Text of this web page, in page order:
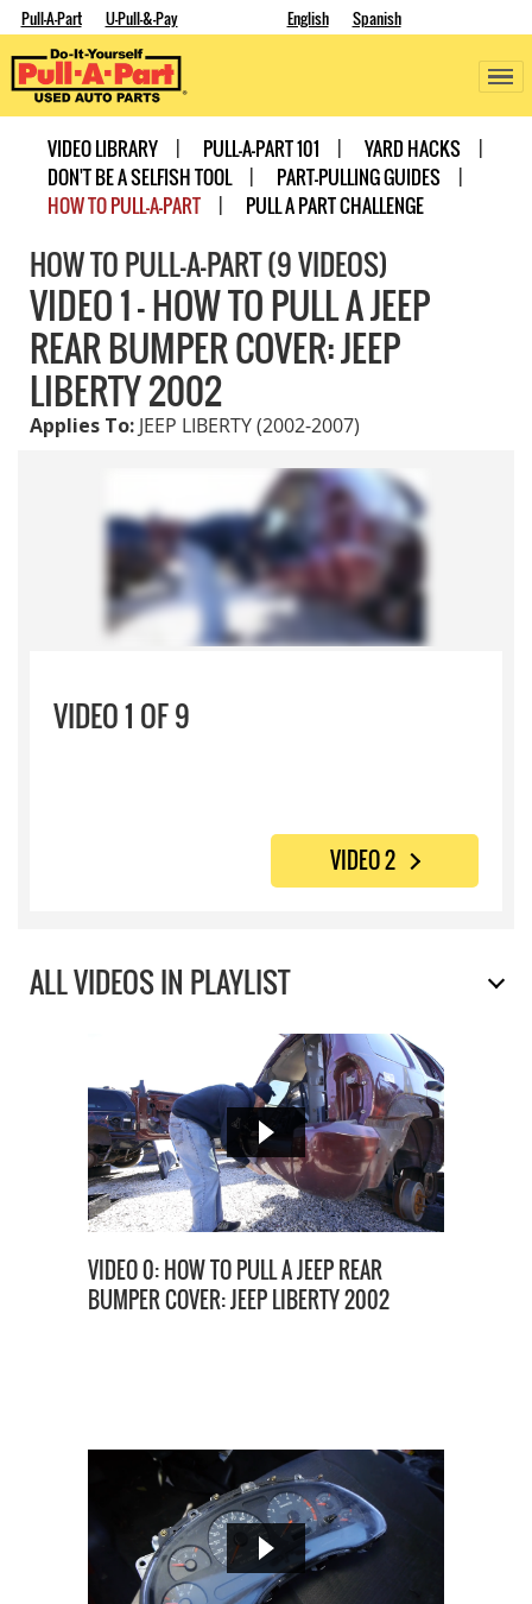
Pull-A-Part U-Pull-&-Pay English Spanish
VIDEO LIBRARY PULL-A-PART 101
YARD HACKS
DON'T BE A SELFISH TOOL
PART-PULLING GUIDES
HOW TO PULL-A-PART
PULL A PART CHALLENGE
HOW TO PULL-A-PART (9 VIDEOS)
VIDEO 1 - HOW TO PULL A JEEP
REAR BUMPER COVER: JEEP
LIBERTY 2002
Applies To: JEEP LIBERTY (2002-2007)
VIDEO 1 OF 9
VIDEO 2
ALL VIDEOS IN PLAYLIST
VIDEO 0: HOW TO PULL A JEEP REAR
BUMPER COVER: JEEP LIBERTY 2002